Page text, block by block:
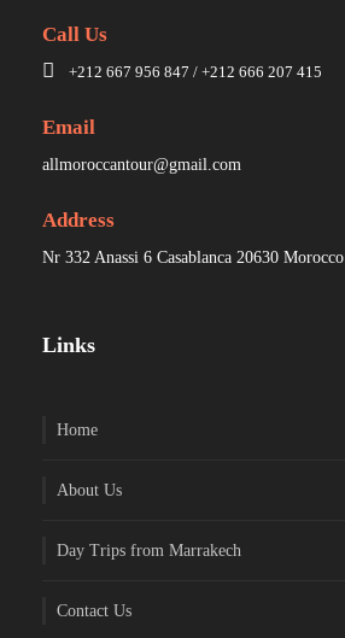
Call Us
+212 667 956 847 / +212 666 207 415
Email
allmoroccantour@gmail.com
Address
Nr 332 Anassi 6 Casablanca 20630 Morocco
Links
Home
About Us
Day Trips from Marrakech
Contact Us